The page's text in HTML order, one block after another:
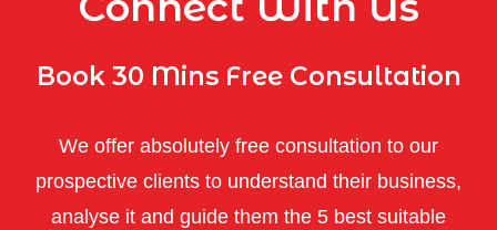
Book 30 Mins Free Consultation
We offer absolutely free consultation to our
prospective clients to understand their business,
analyse it and guide them the 5 best suitable